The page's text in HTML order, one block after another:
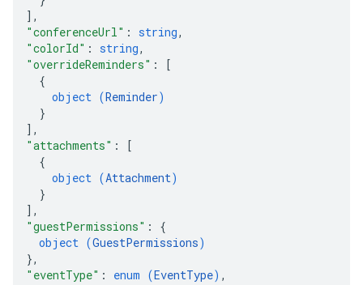
] ,
"conferenceUrl" : string,
"colorId" : string,
"overrideReminders" :
[
{
object (Reminder)
}
] ,
"attachments" :
[
{
object (Attachment)
}
] ,
"guestPermissions" : {
object (GuestPermissions)
},
"eventType" : enum (EventType) ,